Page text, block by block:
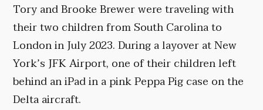
Tory and Brooke Brewer were traveling with
their two children from South Carolina to
London in July 2023. During a layover at New
York’s JFK Airport, one of their children left
behind an iPad in a pink Peppa Pig case on the
Delta aircraft.